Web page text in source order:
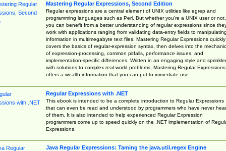
Mastering Regular Expressions, Second Edition
Regular expressions are a central element of UNIX utilities like egrep and
programming languages such as Perl. But whether you're a UNIX user or not,
you can benefit from a better understanding of regular expressions since
work with applications ranging from validating data-entry fields to manipulating
information in multimegabyte text files. Mastering Regular Expressions quickly
covers the basics of regular-expression syntax, then delves into the
of expression-processing, common pitfalls, performance issues, and
implementation-specific differences. Written in an engaging style and
with solutions to complex real-world problems, Mastering Regular Expressions
offers a wealth information that you can put to immediate use.
Regular Expressions with .NET
This ebook is intended to be a complete introduction to Regular Expressions
that can even be read and understood by programmers who have never
of them. It is also intended to help experienced Regular Expression
programmers come up to speed quickly on the .NET implementation of
Expressions.
Java Regular Expressions: Taming the java.util.regex Engine